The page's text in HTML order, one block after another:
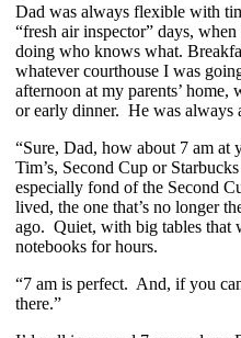
Dad was always flexible with
“fresh air inspector” days,
doing who knows what.
whatever courthouse I was
afternoon at my parents’
or early dinner. He was always
“Sure, Dad, how about 7 am
Tim’s, Second Cup or
especially fond of the Second
lived, the one that’s no longer
ago. Quiet, with big tables that
notebooks for hours.
“7 am is perfect. And, if you
there.”